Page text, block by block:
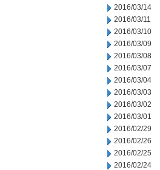
2016/03/14
2016/03/11
2016/03/10
2016/03/09
2016/03/08
2016/03/07
2016/03/04
2016/03/03
2016/03/02
2016/03/01
2016/02/29
2016/02/26
2016/02/25
2016/02/24